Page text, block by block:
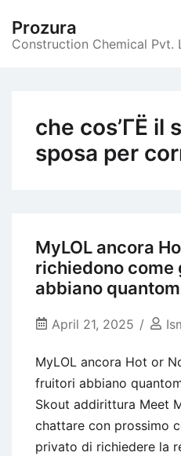
content
Prozura
Construction Chemical Pvt.
che cos’ГЁ il
sposa per
MyLOL ancora
richiedono come
abbiano
April 21, 2025
MyLOL ancora Hot or
fruitori abbiano
Skout addirittura Meet
chattare con prossimo
privato di richiedere la